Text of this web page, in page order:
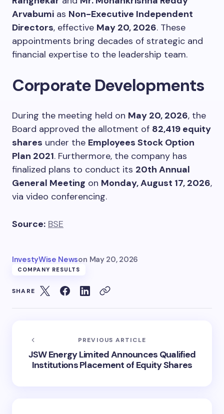
Arvabumi as Non-Executive Independent
Directors, effective May 20, 2026. These
appointments bring decades of strategic and
financial expertise to the leadership team.
Corporate Developments
During the meeting held on May 20, 2026, the
Board approved the allotment of 82,419 equity
shares under the Employees Stock Option
Plan 2021. Furthermore, the company has
finalized plans to conduct its 20th Annual
General Meeting on Monday, August 17, 2026,
via video conferencing.
Source: BSE
InvestyWise Newson May 20, 2026
COMPANY RESULTS
SHARE
PREVIOUS ARTICLE
JSW Energy Limited Announces Qualified
Institutions Placement of Equity Shares